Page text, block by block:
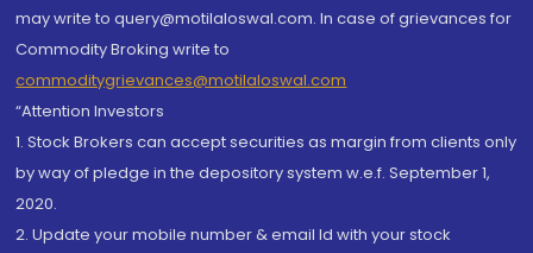
may write to query@motilaloswal.com. In case of grievances for
Commodity Broking write to
commoditygrievances@motilaloswal.com
“Attention Investors
1. Stock Brokers can accept securities as margin from clients only
by way of pledge in the depository system w.e.f. September 1,
2020.
2. Update your mobile number & email Id with your stock